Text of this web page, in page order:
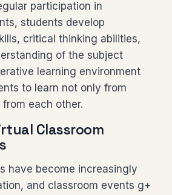
participation in
students develop
critical thinking abilities,
of the subject
learning environment
to learn not only from
each other.
Classroom
have become increasingly
and classroom events g+